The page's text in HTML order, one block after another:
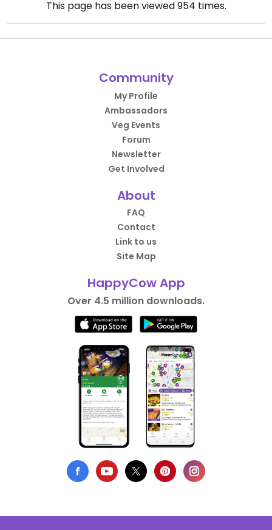
This page has been viewed954 times.
Community
My Profile
Ambassadors
Veg Events
Forum
Newsletter
Get Involved
About
FAQ
Contact
Link to us
Site Map
HappyCow App
Over 4.5 million downloads.